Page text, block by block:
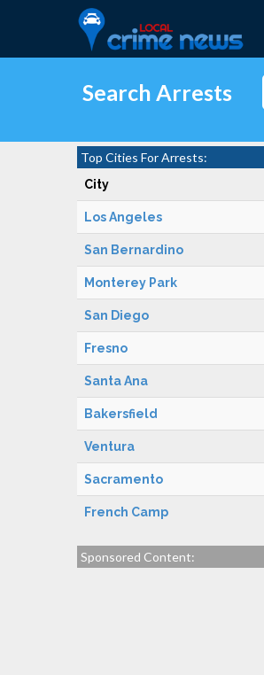
Search Arrests
Top Cities For Arrests:
City
Los Angeles
San Bernardino
Monterey Park
San Diego
Fresno
Santa Ana
Bakersfield
Ventura
Sacramento
French Camp
Sponsored Content: